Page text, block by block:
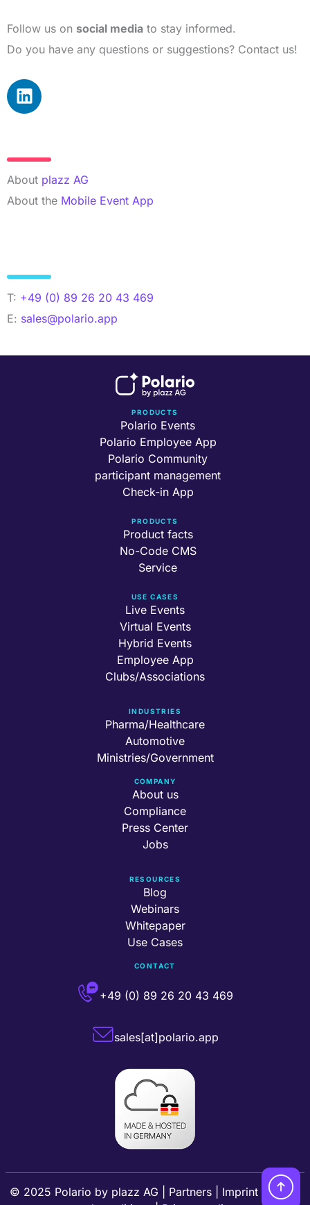
Follow us on social media to stay informed.
Do you have any questions or suggestions? Contact us!
L
i
e
d
i
n
About plazz AG
About the Mobile Event App
T: +49 (0) 89 26 20 43 469
E: sales@polario.app
PRODUCTS
Polario Events
Polario Employee App
Polario Community
participant management
Check-in App
PRODUCTS
Product facts
No-Code CMS
Service
USE CASES
Live Events
Virtual Events
Hybrid Events
Employee App
Clubs/Associations
INDUSTRIES
Pharma/Healthcare
Automotive
Ministries/Government
COMPANY
About us
Compliance
Press Center
Jobs
RESOURCES
Blog
Webinars
Whitepaper
Use Cases
CONTACT
+49 (0) 89 26 20 43 469
sales[at]polario.app
© 2025 Polario by plazz AG Partners Imprint
Terms